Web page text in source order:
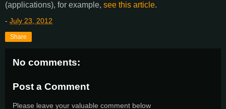
(applications), for example, see this article.
- July 23, 2012
Share
No comments:
Post a Comment
Please leave your valuable comment below